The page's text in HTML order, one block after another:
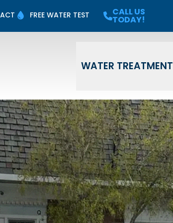
FREE WATER TEST CALL US
TODAY!
WATER TREATMENT
Up for aFREE Water Quality Test